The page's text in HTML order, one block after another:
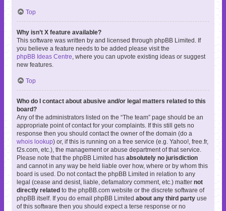
Top
Why isn’t X feature available?
This software was written by and licensed through phpBB Limited. If
you believe a feature needs to be added please visit the
phpBB Ideas Centre , where you can upvote existing ideas or suggest
new features.
Top
Who do I contact about abusive and/or legal matters related to this
board?
Any of the administrators listed on the “The team” page should be an
appropriate point of contact for your complaints. If this still gets no
response then you should contact the owner of the domain (do a
whois lookup) or, if this is running on a free service (e.g. Yahoo!, free.fr,
f2s.com, etc.), the management or abuse department of that service.
Please note that the phpBB Limited has absolutely no jurisdiction
and cannot in any way be held liable over how, where or by whom this
board is used. Do not contact the phpBB Limited in relation to any
legal (cease and desist, liable, defamatory comment, etc.) matter not
directly related to the phpBB.com website or the discrete software of
phpBB itself. If you do email phpBB Limited about any third party use
of this software then you should expect a terse response or no